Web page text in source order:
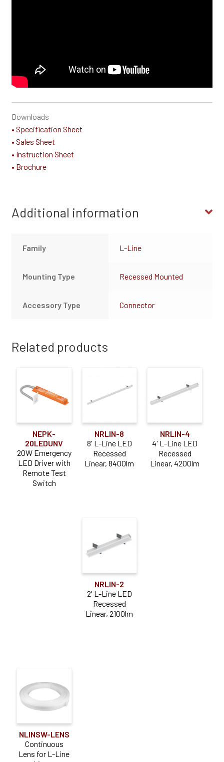
Downloads
• Specification Sheet
• Sales Sheet
• Instruction Sheet
• Brochure
Additional information
Family L-Line
Mounting Type Recessed Mounted
Accessory Type Connector
Related products
NEPK-
20LEDUNV
20W Emergency
LED Driver with
Remote Test
Switch
NRLIN-8
8' L-Line LED
Recessed
Linear, 8400lm
NRLIN-4
4' L-Line LED
Recessed
Linear, 4200lm
NRLIN-2
2' L-Line LED
Recessed
Linear, 2100lm
NLINSW-LENS
Continuous
Lens for L-Line